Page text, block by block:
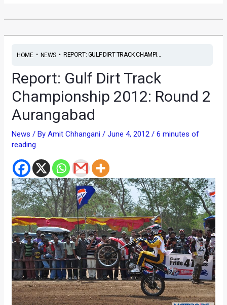
HOME• NEWS• REPORT: GULF DIRT TRACK CHAMPI...
Report: Gulf Dirt Track
Championship 2012: Round 2
Aurangabad
News / ByAmit Chhangani /June 4, 2012 /6 minutes of
reading